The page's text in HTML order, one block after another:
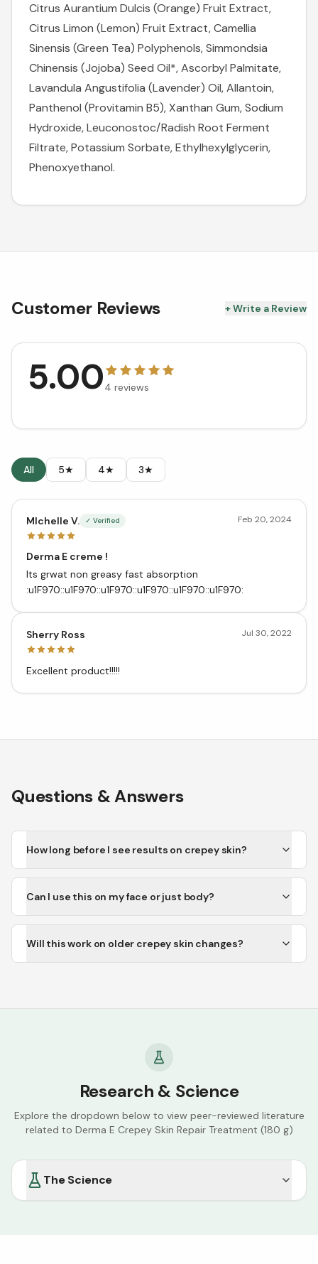
Citrus Aurantium Dulcis (Orange) Fruit Extract,
Citrus Limon (Lemon) Fruit Extract, Camellia
Sinensis (Green Tea) Polyphenols, Simmondsia
Chinensis (Jojoba) Seed Oil*, Ascorbyl Palmitate,
Lavandula Angustifolia (Lavender) Oil, Allantoin,
Panthenol (Provitamin B5), Xanthan Gum, Sodium
Hydroxide, Leuconostoc/Radish Root Ferment
Filtrate, Potassium Sorbate, Ethylhexylglycerin,
Phenoxyethanol.
Customer Reviews + Write a Review
5.004 reviews
All 5★ 4★ 3★
MIchelle V. ✓ Verified Feb 20, 2024
Derma E creme !
Its grwat non greasy fast absorption
:u1F970::u1F970::u1F970::u1F970::u1F970::u1F970:
Sherry Ross Jul 30, 2022
Excellent product!!!!!
Questions & Answers
How long before I see results on crepey skin?
Can I use this on my face or just body?
Will this work on older crepey skin changes?
Research & Science
Explore the dropdown below to view peer-reviewed literature
related to Derma E Crepey Skin Repair Treatment (180 g)
The Science